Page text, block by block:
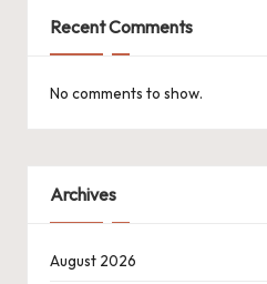
Recent Comments
No comments to show.
Archives
August 2026